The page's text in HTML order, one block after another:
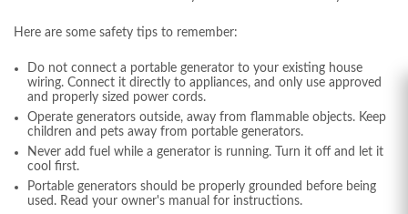
Here are some safety tips to remember:
Do not connect a portable generator to your existing house
wiring. Connect it directly to appliances, and only use approved
and properly sized power cords.
Operate generators outside, away from flammable objects. Keep
children and pets away from portable generators.
Never add fuel while a generator is running. Turn it off and let it
cool first.
Portable generators should be properly grounded before being
used. Read your owner's manual for instructions.